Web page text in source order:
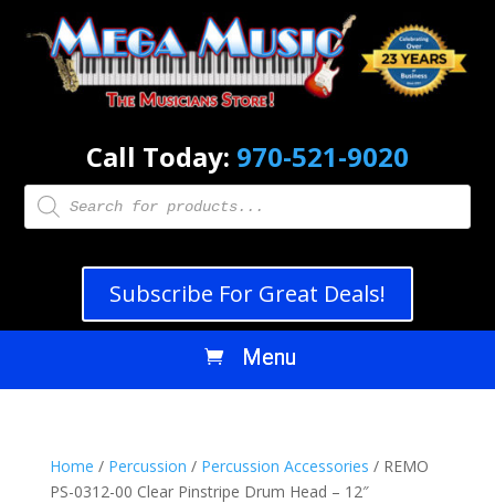
Call Today: 970-521-9020
Products
search
Subscribe For Great Deals!
Home / Percussion / Percussion Accessories / REMO
PS-0312-00 Clear Pinstripe Drum Head – 12″